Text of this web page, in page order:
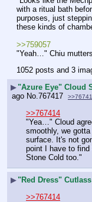
with a ritual bath
purposes, just
these kinds of
>>759057
"Yeah…" Chiu
1052 posts and 3
▶"Azure Eye" Cloud
ago No.767417
>>767414
"Yea…" Cloud
smoothly, we
surface. It's not
point I have to find
Stone Cold too."
▶"Red Dress"
>>767414